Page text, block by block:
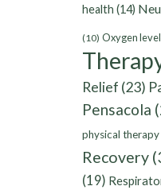
health (14)
(10) Oxygen
Relief (23)
Pensacola
physical therapy
Recovery
(19)